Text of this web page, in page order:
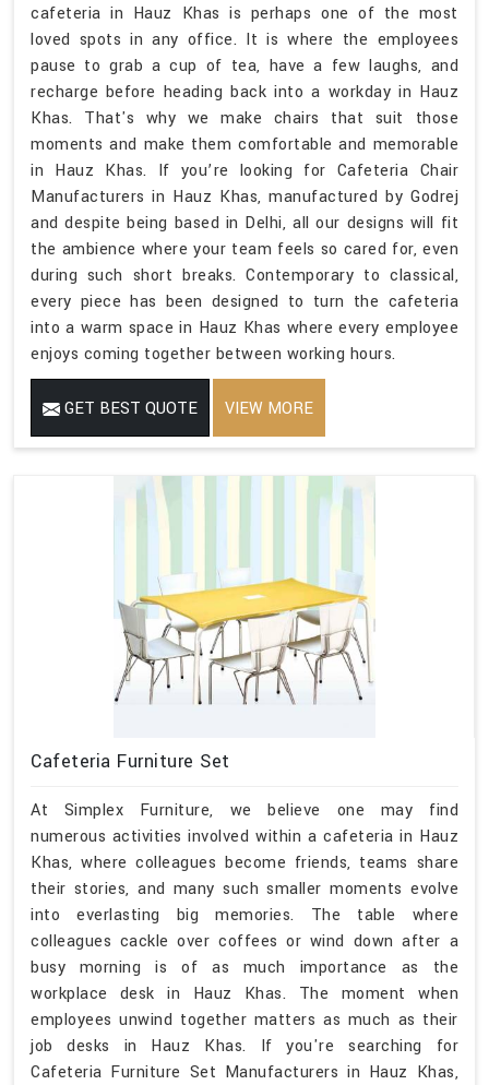
cafeteria in Hauz Khas is perhaps one of the most
loved spots in any office. It is where the employees
pause to grab a cup of tea, have a few laughs, and
recharge before heading back into a workday in Hauz
Khas. That's why we make chairs that suit those
moments and make them comfortable and memorable
in Hauz Khas. If you’re looking for Cafeteria Chair
Manufacturers in Hauz Khas, manufactured by Godrej
and despite being based in Delhi, all our designs will fit
the ambience where your team feels so cared for, even
during such short breaks. Contemporary to classical,
every piece has been designed to turn the cafeteria
into a warm space in Hauz Khas where every employee
enjoys coming together between working hours.
GET BEST QUOTE VIEW MORE
Cafeteria Furniture Set
At Simplex Furniture, we believe one may find
numerous activities involved within a cafeteria in Hauz
Khas, where colleagues become friends, teams share
their stories, and many such smaller moments evolve
into everlasting big memories. The table where
colleagues cackle over coffees or wind down after a
busy morning is of as much importance as the
workplace desk in Hauz Khas. The moment when
employees unwind together matters as much as their
job desks in Hauz Khas. If you're searching for
Cafeteria Furniture Set Manufacturers in Hauz Khas,